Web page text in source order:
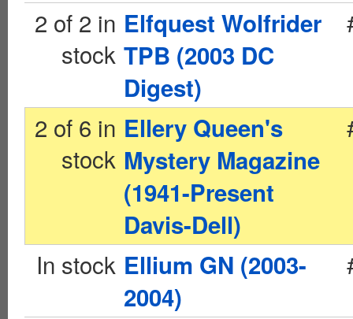
2 of 2 in
stock
Elfquest Wolfrider
TPB (2003 DC
Digest)
2 of 6 in
stock
Ellery Queen's
Mystery Magazine
(1941-Present
Davis-Dell)
In stock Ellium GN (2003-
2004)